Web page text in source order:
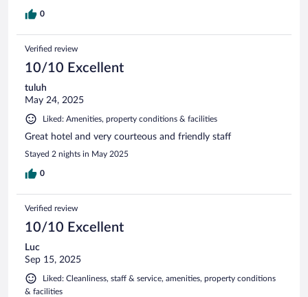
0
Verified review
10/10 Excellent
tuluh
May 24, 2025
Liked: Amenities, property conditions & facilities
Great hotel and very courteous and friendly staff
Stayed 2 nights in May 2025
0
Verified review
10/10 Excellent
Luc
Sep 15, 2025
Liked: Cleanliness, staff & service, amenities, property conditions
& facilities